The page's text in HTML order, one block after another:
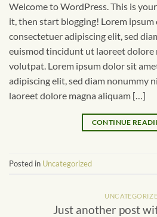
Welcome to WordPress. This is
it, then start blogging! Lorem ipsum
consectetuer adipiscing elit, sed
euismod tincidunt ut laoreet dolore
volutpat. Lorem ipsum dolor sit
adipiscing elit, sed diam nonummy
laoreet dolore magna aliquam […]
CONTINUE
Posted in Uncategorized
Just another post